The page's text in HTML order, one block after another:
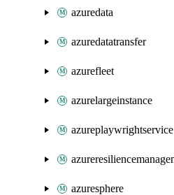
azuredata
azuredatatransfer
azurefleet
azurelargeinstance
azureplaywrightservice
azuresphere